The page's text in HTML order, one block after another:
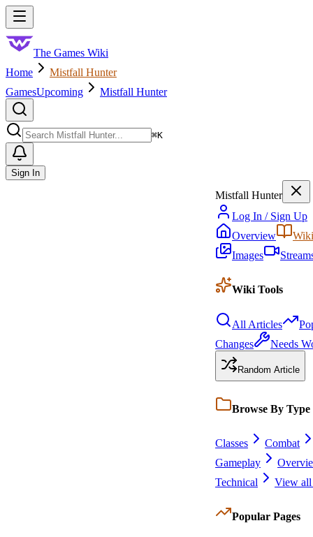
Skip to main content
The Games Wiki
Home
Mistfall Hunter
GamesUpcoming Mistfall Hunter
⌘K
Sign In
Mistfall Hunter
Log In / Sign Up
Overview
Wiki
Images
Wiki Tools
All Articles
Changes
Needs
Random Article
Browse By Type
Classes
Combat
Gameplay
Technical
View all
Popular Pages